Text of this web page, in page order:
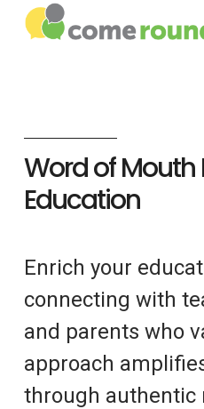
Word of
Education
Enrich your
connecting with
and parents who
approach
through authentic